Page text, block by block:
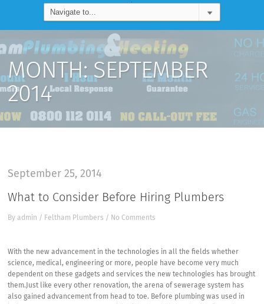
MONTH:SEPTEMBER
2014
September 25, 2014
What to Consider Before Hiring Plumbers
Byadmin / Feltham Plumbers / No Comments
With the new advancement in the technologies in all the fields whether
science, medical, engineering or more, people have become very much
dependent on these gadgets and services the new technologies has brought
them.Just like every other renovation, the arena of sewerage system has
also gained advancement from head to toe. Before plumbing was used in